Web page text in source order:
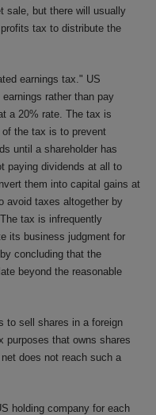
sale, but there will usually
tax to distribute the
earnings tax." US
rather than pay
a 20% rate. The tax is
the tax is to prevent
until a shareholder has
paying dividends at all to
them into capital gains at
avoid taxes altogether by
tax is infrequently
its business judgment for
concluding that the
beyond the reasonable
to sell shares in a foreign
purposes that owns shares
does not reach such a
holding company for each